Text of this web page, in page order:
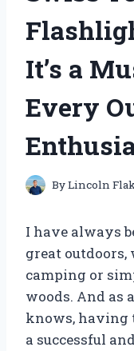
It’s a
Every
ByLincoln
I have always
great
camping or
woods. And as
knows, having
a successful